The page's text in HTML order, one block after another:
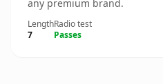
any premium brand.
Length
7
Radio test
Passes